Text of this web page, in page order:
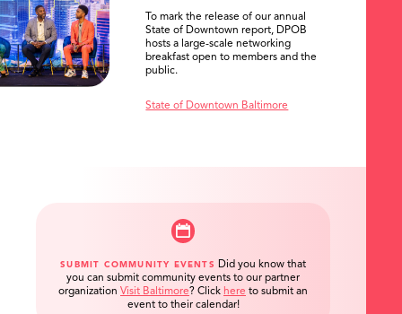
To mark the release of our annual
State of Downtown report, DPOB
hosts a large-scale networking
breakfast open to members and the
public.
State of Downtown Baltimore
SUBMIT COMMUNITY EVENTS
Did you know that
you can submit community events to our partner
organization Visit Baltimore? Click here to submit an
event to their calendar!